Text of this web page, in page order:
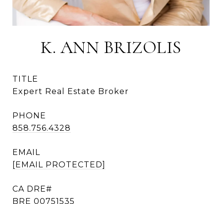
K. ANN BRIZOLIS
TITLE
Expert Real Estate Broker
PHONE
858.756.4328
EMAIL
[EMAIL PROTECTED]
BRE 00751535